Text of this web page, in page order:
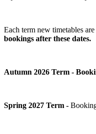
Each term new timetables
bookings after these dates.
Autumn 2026 Term -
Spring 2027 Term -